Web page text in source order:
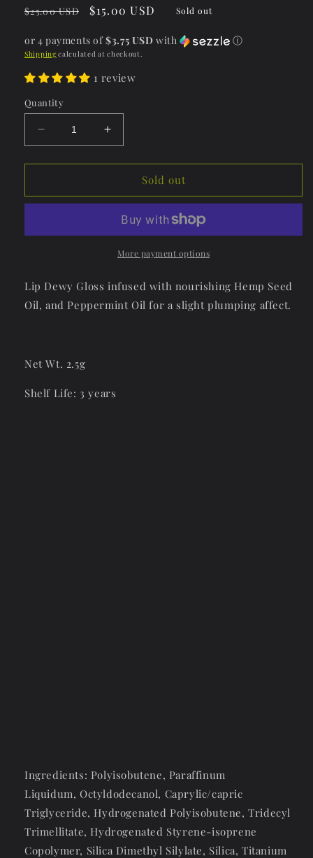
reviews
Regular
$25.00 USD
Sale
$15.00 USD Sold out
or 4 payments of$3.75 USD with ⓘ
Shipping calculated at checkout.
1 review
Quantity
Decrease
quantity
for
Dewy
of
Increase
quantity
for
Dewy
House
of
Mirrors
Sold out
More payment options
Lip Dewy Gloss infused with nourishing Hemp Seed
Oil, and Peppermint Oil for a slight plumping affect.
Net Wt. 2.5g
Shelf Life: 3 years
Ingredients: Polyisobutene, Paraffinum
Liquidum, Octyldodecanol, Caprylic/capric
Triglyceride, Hydrogenated Polyisobutene, Tridecyl
Trimellitate, Hydrogenated Styrene-isoprene
Copolymer, Silica Dimethyl Silylate, Silica, Titanium